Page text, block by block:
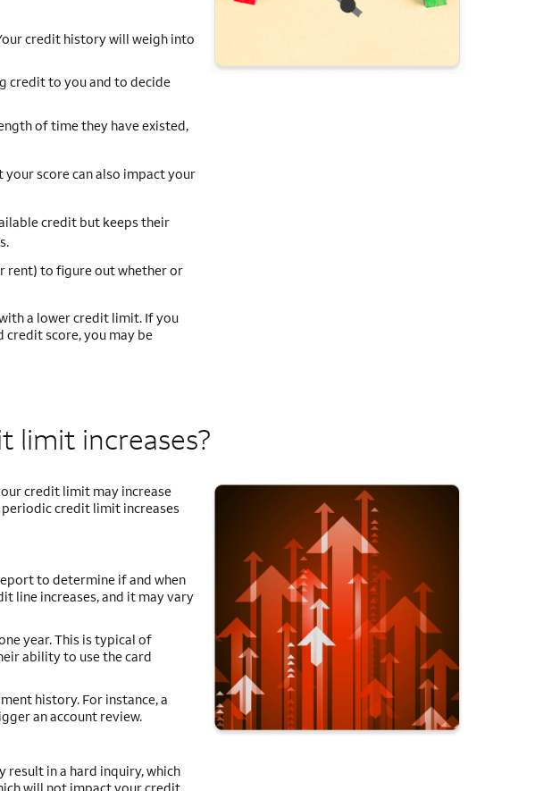
credit history will weigh into
credit to you and to decide
of time they have existed,
score can also impact your
credit but keeps their
rent) to figure out whether or
a lower credit limit. If you
score, you may be
limit increases?
credit limit may increase
credit limit increases
to determine if and when
line increases, and it may vary
year. This is typical of
ability to use the card
history. For instance, a
an account review.
result in a hard inquiry, which